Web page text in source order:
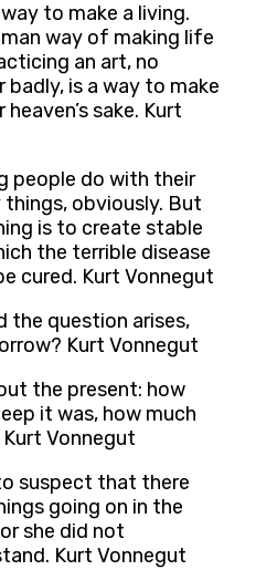
to make a living.
way of making life
an art, no
is a way to make
sake. Kurt
people do with their
obviously. But
is to create stable
the terrible disease
cured. Kurt Vonnegut
the question arises,
Kurt Vonnegut
the present: how
it was, how much
Vonnegut
suspect that there
going on in the
she did not
Kurt Vonnegut